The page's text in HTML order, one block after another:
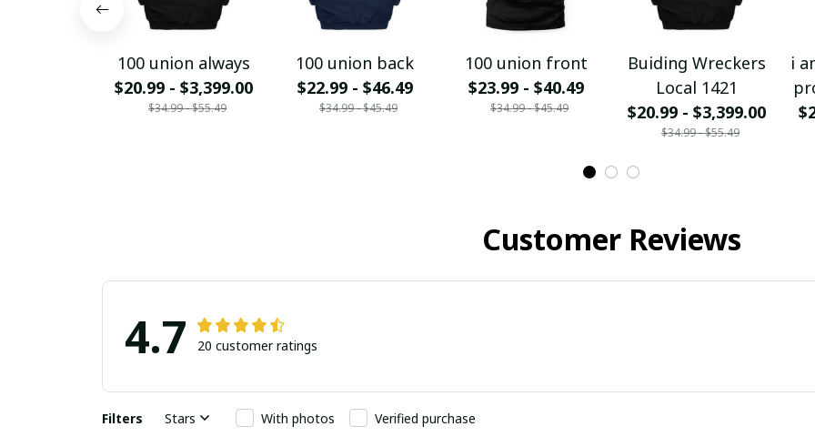
100 union always
$20.99 - $3,399.00
$34.99 - $55.49
100 union back
$22.99 - $46.49
$34.99 - $45.49
100 union front
$23.99 - $40.49
$34.99 - $45.49
Buiding Wreckers
Local 1421
$20.99 - $3,399.00
$34.99 - $55.49
i
Customer Reviews
4.7 20 customer ratings
Filters Stars With photos Verified purchase